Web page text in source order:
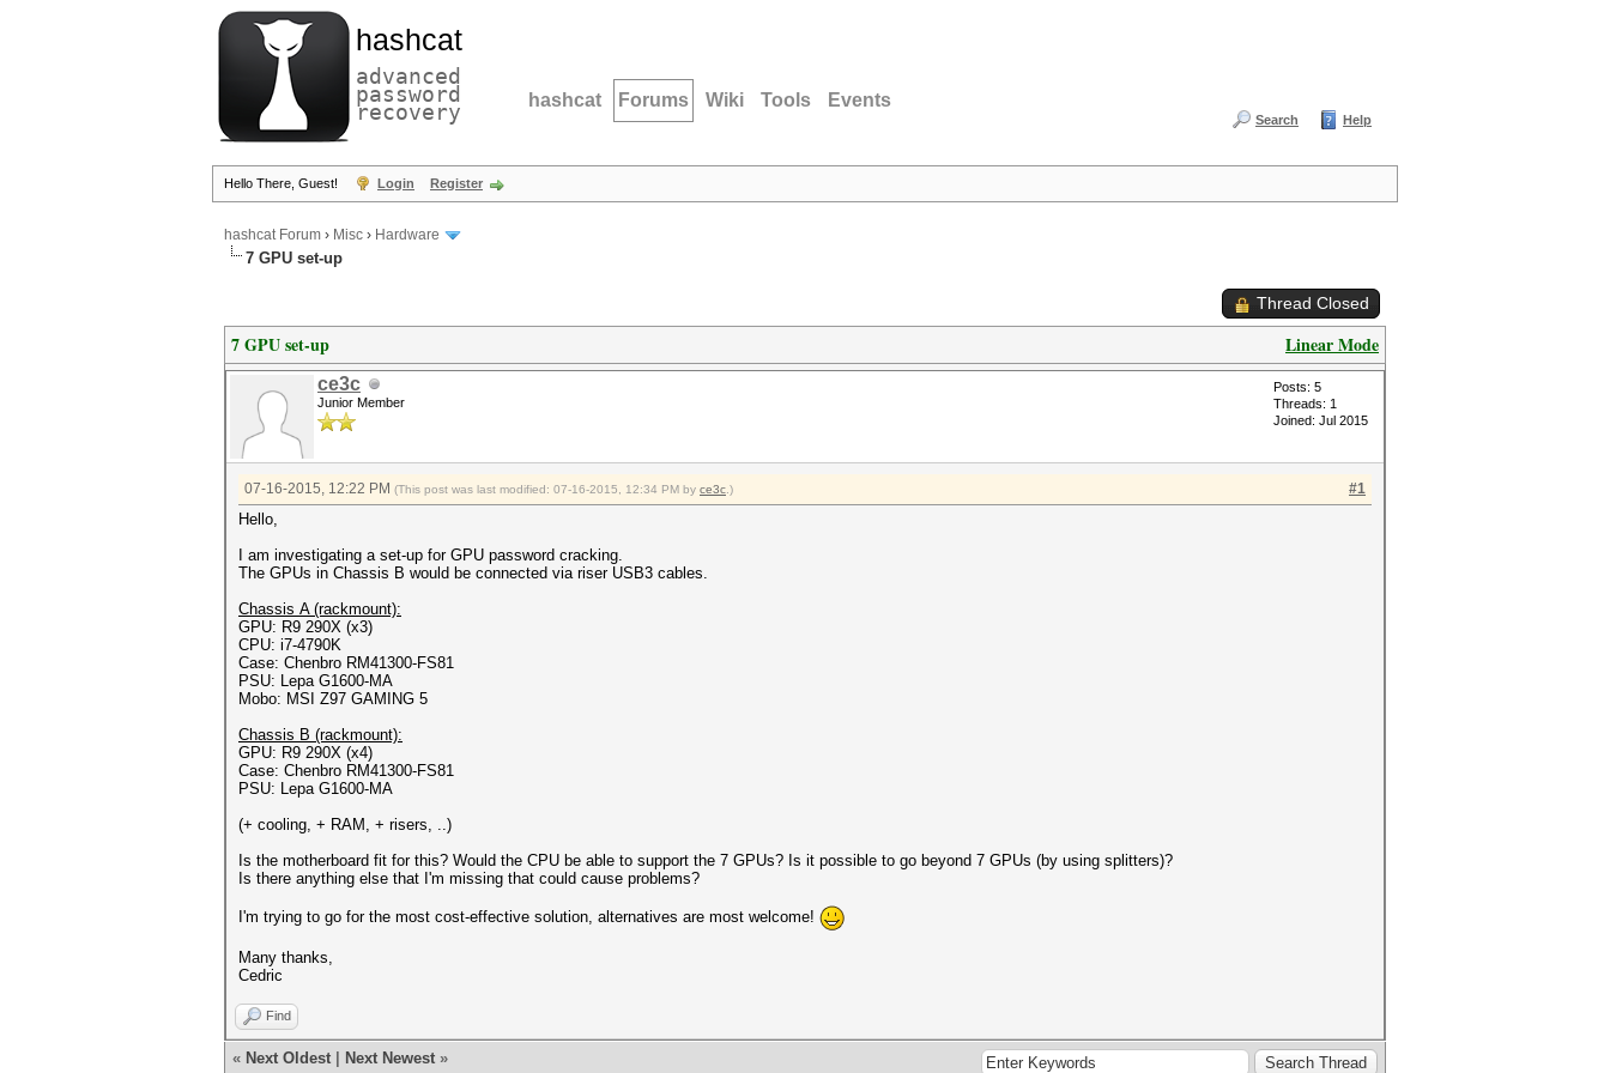
hashcat
advanced
password
recovery hashcat Forums Wiki Tools Events
Search Help
Hello There, Guest! Login Register
hashcat Forum › Misc › Hardware
7 GPU set-up
Thread Closed
Linear Mode
7 GPU set-up
ce3c
Junior Member
Posts: 5
Threads: 1
Joined: Jul 2015
#1
07-16-2015, 12:22 PM (This post was last modified: 07-16-2015, 12:34 PM by ce3c .)
Hello,
I am investigating a set-up for GPU password cracking.
The GPUs in Chassis B would be connected via riser USB3 cables.
Chassis A (rackmount):
GPU: R9 290X (x3)
CPU: i7-4790K
Case: Chenbro RM41300-FS81
PSU: Lepa G1600-MA
Mobo: MSI Z97 GAMING 5
Chassis B (rackmount):
GPU: R9 290X (x4)
Case: Chenbro RM41300-FS81
PSU: Lepa G1600-MA
(+ cooling, + RAM, + risers, ..)
Is the motherboard fit for this? Would the CPU be able to support the 7 GPUs? Is it possible to go beyond 7 GPUs (by using splitters)?
Is there anything else that I'm missing that could cause problems?
I'm trying to go for the most cost-effective solution, alternatives are most welcome!
Many thanks,
Cedric
Find
« Next Oldest Next Newest »